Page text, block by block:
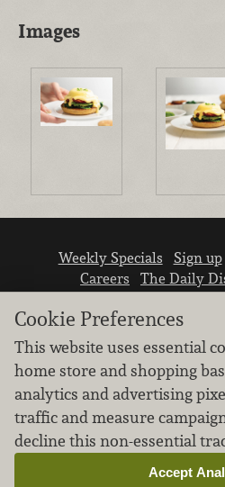
Images
Weekly Specials Sign up
Careers
The Daily
We don’t sell your
Learn how we protect and
our
Cookie Preferences
This website uses essential
home store and shopping
analytics and advertising
traffic and measure
decline this non-essential
Accept